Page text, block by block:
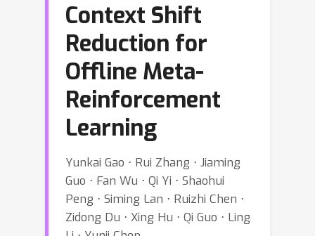
Context Shift
Reduction for
Offline Meta-
Reinforcement
Learning
Yunkai Gao ⋅ Rui Zhang ⋅ Jiaming
Guo ⋅ Fan Wu ⋅ Qi Yi ⋅ Shaohui
Peng ⋅ Siming Lan ⋅ Ruizhi Chen ⋅
Zidong Du ⋅ Xing Hu ⋅ Qi Guo ⋅ Ling